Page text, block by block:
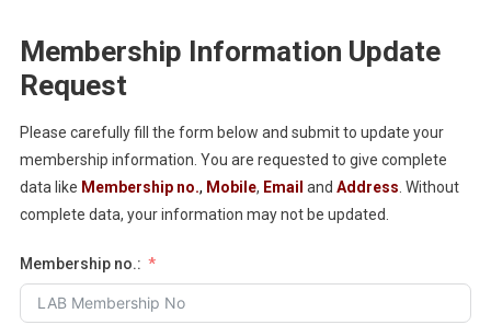
Membership Information Update
Request
Please carefully fill the form below and submit to update your
membership information. You are requested to give complete
data like Membership no., Mobile, Email and Address . Without
complete data, your information may not be updated.
Membership no.: